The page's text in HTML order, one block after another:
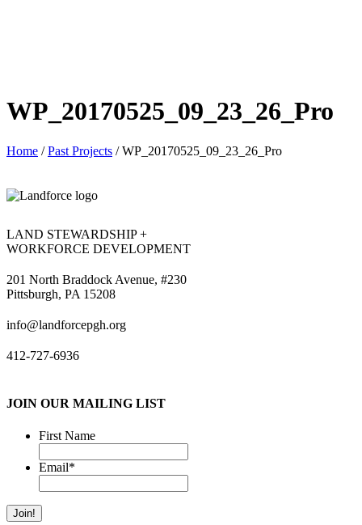
WP_20170525_09_23_26_Pro
Home /Past Projects /WP_20170525_09_23_26_Pro
LAND STEWARDSHIP +
WORKFORCE DEVELOPMENT
201 North Braddock Avenue, #230
Pittsburgh, PA 15208
info@landforcepgh.org
412-727-6936
JOIN OUR MAILING LIST
First Name
Email*